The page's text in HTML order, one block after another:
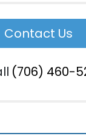
Contact Us
(706) 460-